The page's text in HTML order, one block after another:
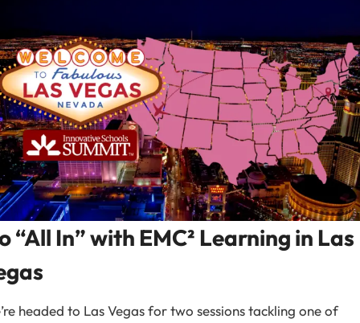
“All In” with EMC² Learning in Las
headed to Las Vegas for two sessions tackling one of